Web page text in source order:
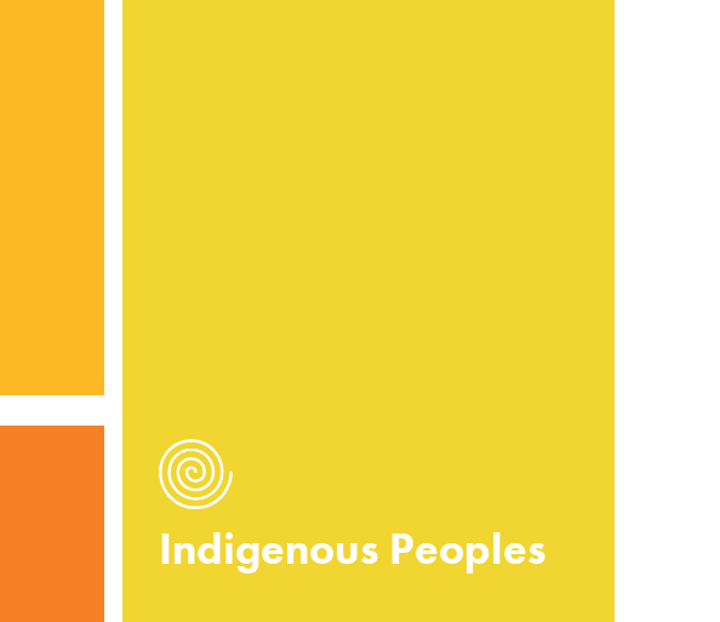
Indigenous Peoples